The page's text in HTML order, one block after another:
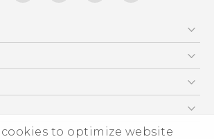
cookies to optimize website